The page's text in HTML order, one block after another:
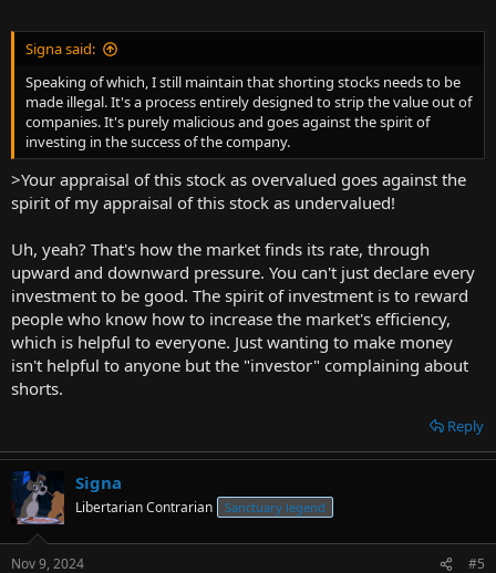
Signa said:
Speaking of which, I still maintain that shorting stocks needs to be
made illegal. It's a process entirely designed to strip the value out of
companies. It's purely malicious and goes against the spirit of
investing in the success of the company.
>Your appraisal of this stock as overvalued goes against the
spirit of my appraisal of this stock as undervalued!
Uh, yeah? That's how the market finds its rate, through
upward and downward pressure. You can't just declare every
investment to be good. The spirit of investment is to reward
people who know how to increase the market's efficiency,
which is helpful to everyone. Just wanting to make money
isn't helpful to anyone but the "investor" complaining about
shorts.
Reply
Signa
Libertarian Contrarian Sanctuary legend
Nov 9, 2024 #5